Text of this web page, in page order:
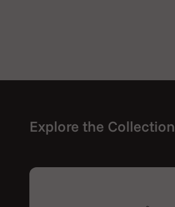
Explore the Collection